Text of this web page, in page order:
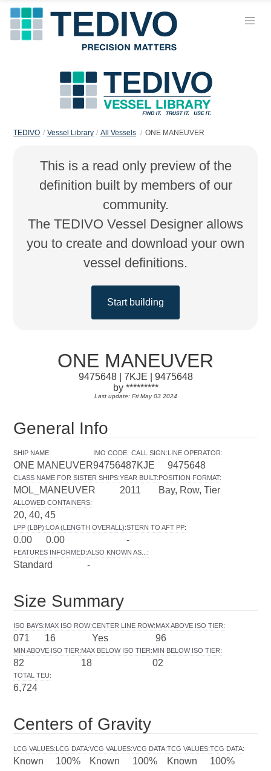
TEDIVO Vessel Library All Vessels ONE MANEUVER
This is a read only preview of the
definition built by members of our
community.
The TEDIVO Vessel Designer allows
you to create and download your own
vessel definitions.
Start building
ONE MANEUVER
9475648 | 7KJE | 9475648
by *********
Last update: Fri May 03 2024
General Info
SHIP NAME:
ONE MANEUVER
IMO CODE:
9475648
CALL SIGN:
7KJE
LINE OPERATOR:
9475648
CLASS NAME FOR SISTER SHIPS:
MOL_MANEUVER
YEAR BUILT:
2011
POSITION FORMAT:
Bay, Row, Tier
ALLOWED CONTAINERS:
20, 40, 45
LPP (LBP):
0.00
LOA (LENGTH OVERALL):
0.00
STERN TO AFT PP:
-
FEATURES INFORMED:
Standard
ALSO KNOWN AS... :
-
Size Summary
ISO BAYS:
071
MAX ISO ROW:
16
CENTER LINE ROW:
Yes
MAX ABOVE ISO TIER:
96
MIN ABOVE ISO TIER:
82
MAX BELOW ISO TIER:
18
MIN BELOW ISO TIER:
02
TOTAL TEU:
6,724
Centers of Gravity
LCG VALUES:
Known
LCG DATA:
100%
VCG VALUES:
Known
VCG DATA:
100%
TCG VALUES:
Known
TCG DATA:
100%